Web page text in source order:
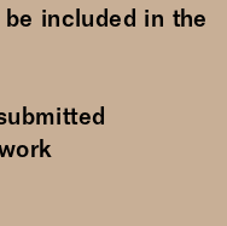
included in the